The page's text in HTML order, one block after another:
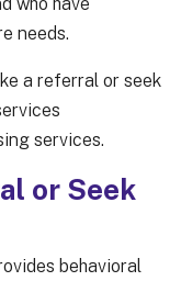
needs.
a referral or seek
services.
or Seek
behavioral